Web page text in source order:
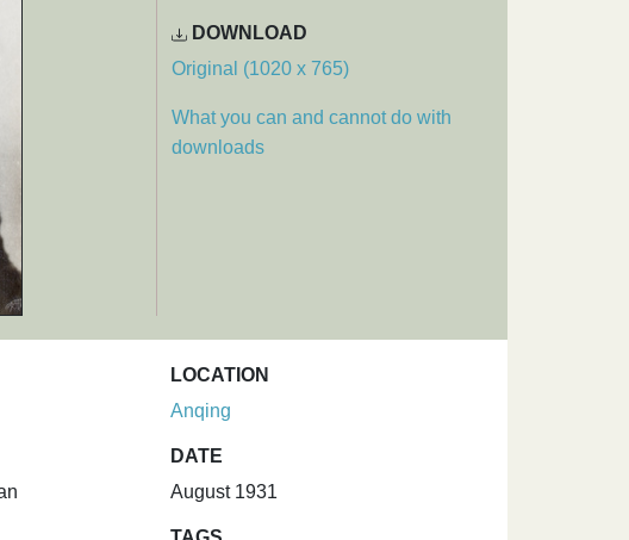
DOWNLOAD
Original (1020 x 765)
What you can and cannot do with
downloads
LOCATION
Anqing
DATE
August 1931